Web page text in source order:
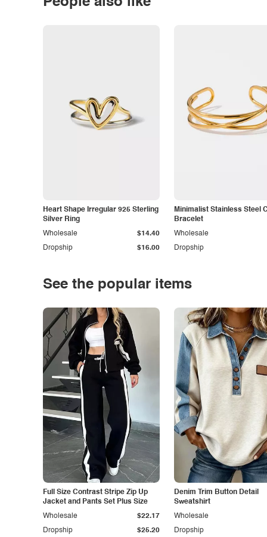
Heart Shape Irregular 925 Sterling
Silver Ring
Dropship $16.00
Wholesale $14.40
Minimalist Stainless Steel
Bracelet
Dropship
Wholesale
See the popular items
Full Size Contrast Stripe Zip Up
Jacket and Pants Set Plus Size
Dropship $25.20
Wholesale $22.17
Denim Trim Button Detail
Sweatshirt
Dropship
Wholesale